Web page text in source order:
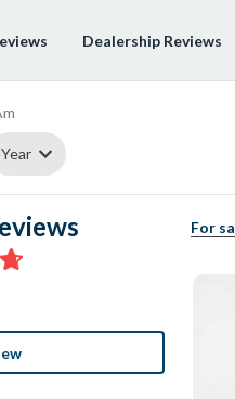
Dealership Reviews
Year
For